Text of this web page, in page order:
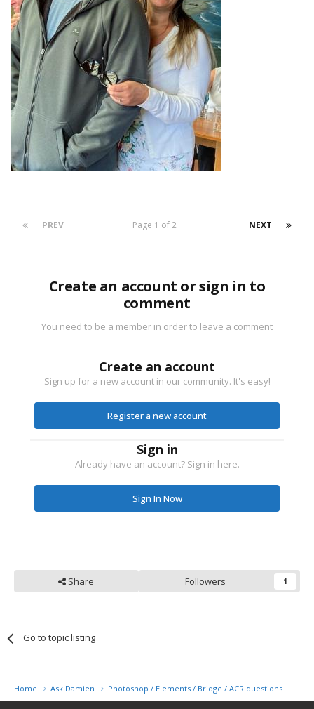
PREV NEXT
Page 1 of 2
Create an account or sign in to
comment
You need to be a member in order to leave a comment
Create an account
Sign up for a new account in our community. It's easy!
Register a new account
Sign in
Already have an account? Sign in here.
Sign In Now
Share Followers 1
Go to topic listing
Home Ask Damien Photoshop / Elements / Bridge / ACR questions or